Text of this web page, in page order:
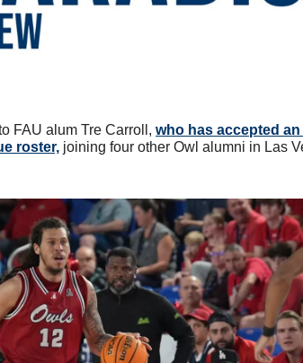
FAU alum Tre Carroll, who has accepted
roster, joining four other Owl alumni in Las